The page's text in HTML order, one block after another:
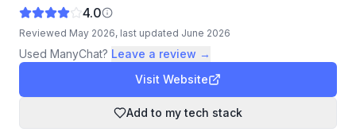
4.0
Reviewed May 2026, last updated June 2026
Used ManyChat? Leave a review →
Visit Website
Add to my tech stack